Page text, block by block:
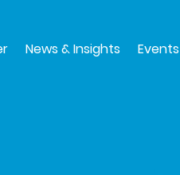
News & Insights Events